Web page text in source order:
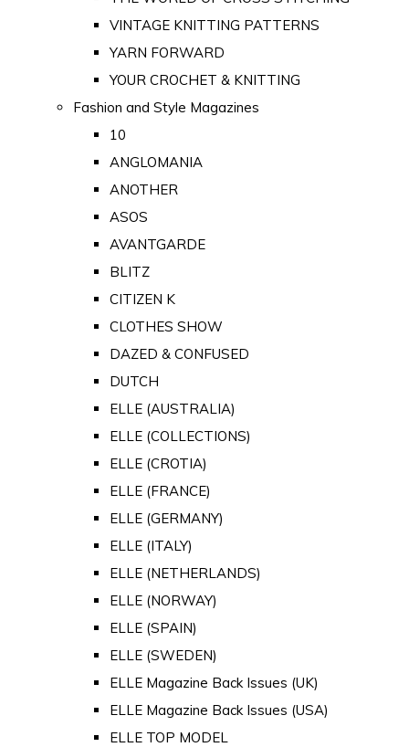
VINTAGE KNITTING PATTERNS
YARN FORWARD
YOUR CROCHET & KNITTING
Fashion and Style Magazines
10
ANGLOMANIA
ANOTHER
ASOS
AVANTGARDE
BLITZ
CITIZEN K
CLOTHES SHOW
DAZED & CONFUSED
DUTCH
ELLE (AUSTRALIA)
ELLE (COLLECTIONS)
ELLE (CROTIA)
ELLE (FRANCE)
ELLE (GERMANY)
ELLE (ITALY)
ELLE (NETHERLANDS)
ELLE (NORWAY)
ELLE (SPAIN)
ELLE (SWEDEN)
ELLE Magazine Back Issues (UK)
ELLE Magazine Back Issues (USA)
ELLE TOP MODEL